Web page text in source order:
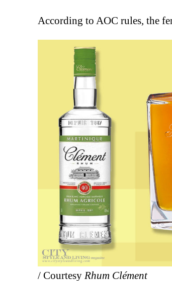
According to AOC rules, the
/ Courtesy Rhum Clément